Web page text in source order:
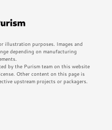
illustration purposes. Images and
depending on manufacturing
by the Purism team on this website
Other content on this page is
upstream projects or packagers.